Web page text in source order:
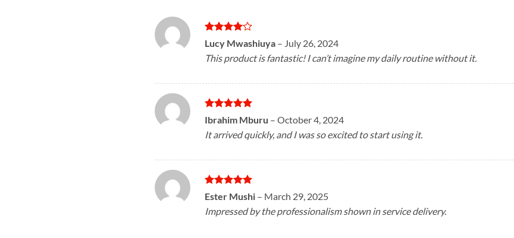
Rated4
out of 5
Lucy Mwashiuya – July 26, 2024
This product is fantastic! I can’t imagine my daily routine without it.
Rated5
out of 5
Ibrahim Mburu – October 4, 2024
It arrived quickly, and I was so excited to start using it.
Rated5
out of 5
Ester Mushi – March 29, 2025
Impressed by the professionalism shown in service delivery.